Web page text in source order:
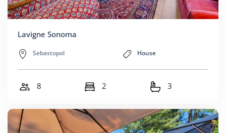
Lavigne Sonoma
Sebastopol House
8 2 3